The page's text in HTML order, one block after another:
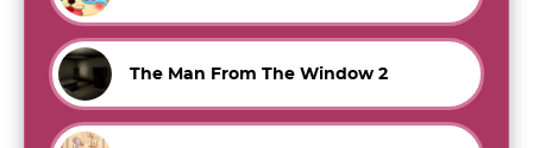
The Man From The Window 2